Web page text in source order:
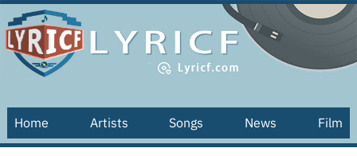
Home Artists Songs News Film